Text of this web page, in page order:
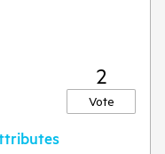
2
Vote